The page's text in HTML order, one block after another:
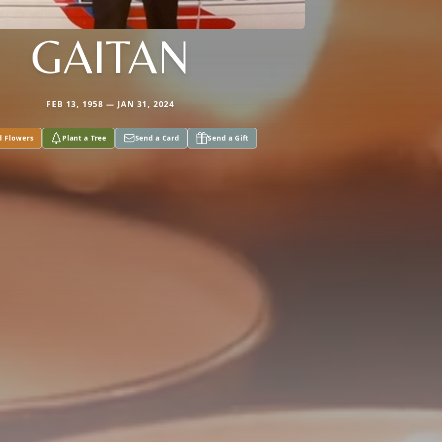
GAITAN
FEB 13, 1958 — JAN 31, 2024
Flowers Plant a Tree Send a Card Send a Gift